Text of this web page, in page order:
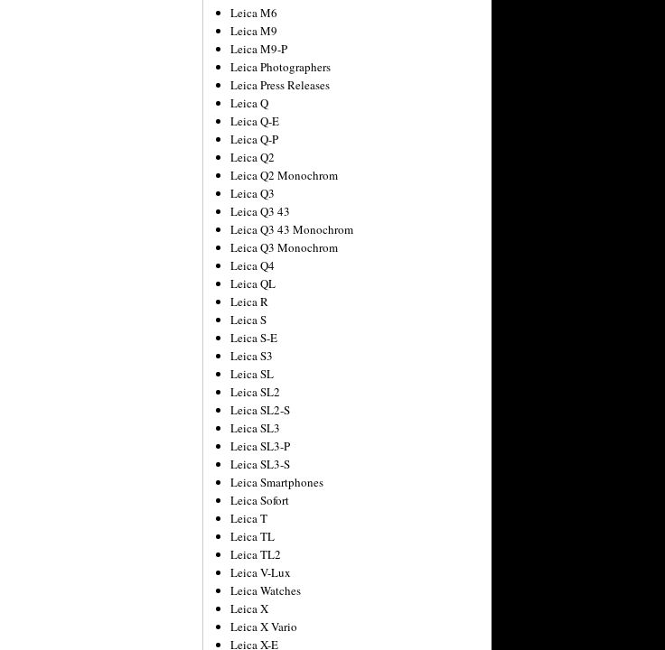
Leica M6
Leica M9
Leica M9-P
Leica Photographers
Leica Press Releases
Leica Q
Leica Q-E
Leica Q-P
Leica Q2
Leica Q2 Monochrom
Leica Q3
Leica Q3 43
Leica Q3 43 Monochrom
Leica Q3 Monochrom
Leica Q4
Leica QL
Leica R
Leica S
Leica S-E
Leica S3
Leica SL
Leica SL2
Leica SL2-S
Leica SL3
Leica SL3-P
Leica SL3-S
Leica Smartphones
Leica Sofort
Leica T
Leica TL
Leica TL2
Leica V-Lux
Leica Watches
Leica X
Leica X Vario
Leica X-E